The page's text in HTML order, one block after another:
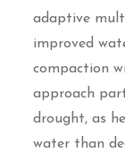
adaptive
improved
compaction
approach
drought, as
water than